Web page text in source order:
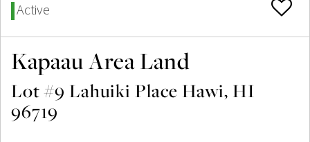
Active
Kapaau Area Land
Lot #9 Lahuiki Place Hawi, HI
96719